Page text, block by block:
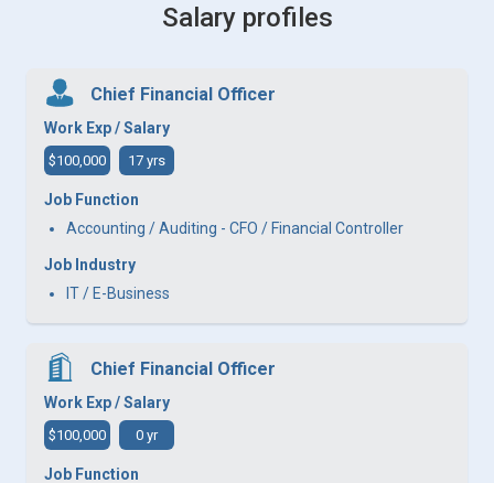
Salary profiles
Chief Financial Officer
Work Exp / Salary
$100,000 17 yrs
Job Function
Accounting / Auditing - CFO / Financial Controller
Job Industry
IT / E-Business
Chief Financial Officer
Work Exp / Salary
$100,000 0 yr
Job Function